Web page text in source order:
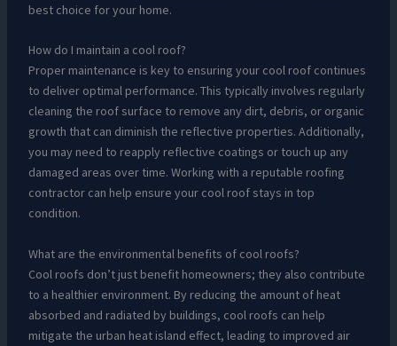
best choice for your home.
How do I maintain a cool roof?
Proper maintenance is key to ensuring your cool roof continues
to deliver optimal performance. This typically involves regularly
cleaning the roof surface to remove any dirt, debris, or organic
growth that can diminish the reflective properties. Additionally,
you may need to reapply reflective coatings or touch up any
damaged areas over time. Working with a reputable roofing
contractor can help ensure your cool roof stays in top
condition.
What are the environmental benefits of cool roofs?
Cool roofs don’t just benefit homeowners; they also contribute
to a healthier environment. By reducing the amount of heat
absorbed and radiated by buildings, cool roofs can help
mitigate the urban heat island effect, leading to improved air